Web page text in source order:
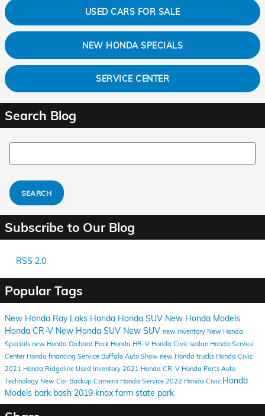
USED CARS FOR SALE
NEW HONDA SPECIALS
SERVICE CENTER
Search Blog
Search Blog
SEARCH
Subscribe to Our Blog
RSS 2.0
Popular Tags
New Honda Ray Laks Honda Honda SUV New Honda Models
Honda CR-V New Honda SUV New SUV new inventory New Honda
Specials new Honda Orchard Park Honda HR-V Honda Civic sedan Honda Service
Center Honda financing Service Buffalo Auto Show new Honda trucks Honda Civic
2021 Honda Ridgeline Used Inventory 2021 Honda CR-V Honda Parts Auto
Technology New Car Backup Camera Honda Service 2022 Honda Civic Honda
Models bark bash 2019 knox farm state park